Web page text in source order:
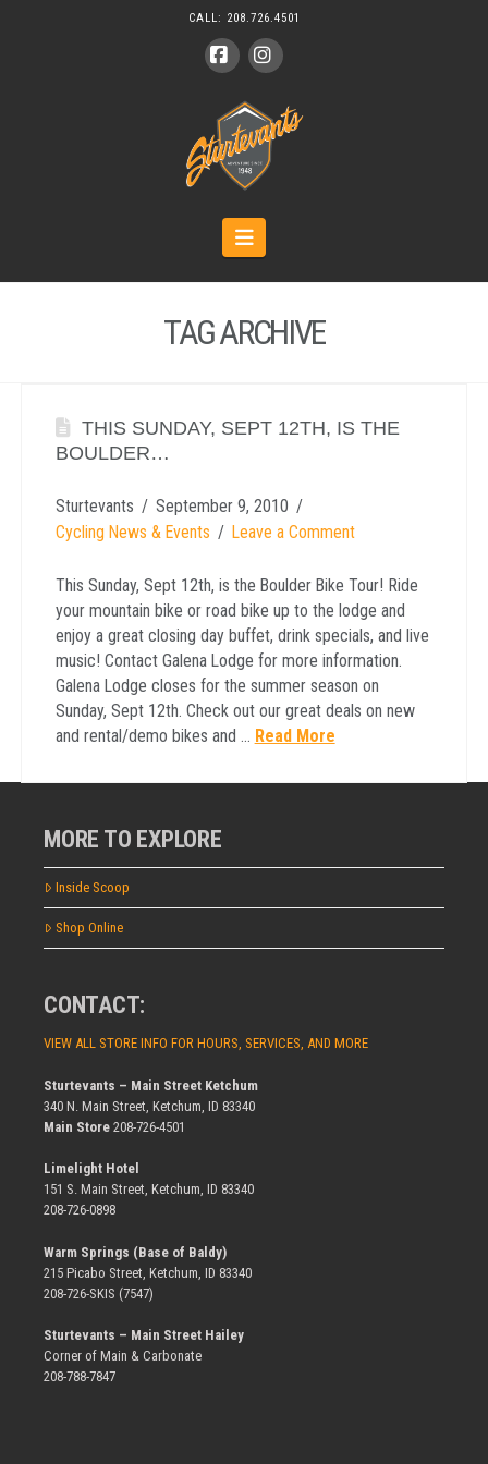
CALL: 208.726.4501
Navigation
TAG ARCHIVE
THIS SUNDAY, SEPT 12TH, IS THE
BOULDER…
Sturtevants
September 9, 2010
Cycling News & Events
Leave a Comment
This Sunday, Sept 12th, is the Boulder Bike Tour! Ride
your mountain bike or road bike up to the lodge and
enjoy a great closing day buffet, drink specials, and live
music! Contact Galena Lodge for more information.
Galena Lodge closes for the summer season on
Sunday, Sept 12th. Check out our great deals on new
and rental/demo bikes and … Read More
MORE TO EXPLORE
Inside Scoop
Shop Online
CONTACT:
VIEW ALL STORE INFO FOR HOURS, SERVICES, AND MORE
Sturtevants – Main Street Ketchum
340 N. Main Street, Ketchum, ID 83340
Main Store 208-726-4501
Limelight Hotel
151 S. Main Street, Ketchum, ID 83340
208-726-0898
Warm Springs (Base of Baldy)
215 Picabo Street, Ketchum, ID 83340
208-726-SKIS (7547)
Sturtevants – Main Street Hailey
Corner of Main & Carbonate
208-788-7847